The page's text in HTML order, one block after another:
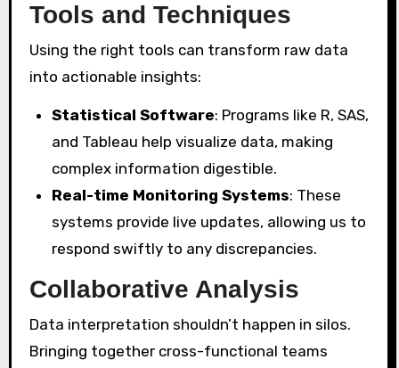
Tools and Techniques
Using the right tools can transform raw data
into actionable insights:
Statistical Software: Programs like R, SAS,
and Tableau help visualize data, making
complex information digestible.
Real-time Monitoring Systems: These
systems provide live updates, allowing us to
respond swiftly to any discrepancies.
Collaborative Analysis
Data interpretation shouldn’t happen in silos.
Bringing together cross-functional teams